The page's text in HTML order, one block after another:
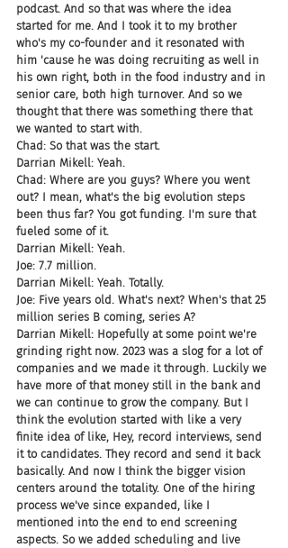
podcast. And so that was where the idea
started for me. And I took it to my brother
who's my co-founder and it resonated with
him 'cause he was doing recruiting as well in
his own right, both in the food industry and in
senior care, both high turnover. And so we
thought that there was something there that
we wanted to start with.
Chad: So that was the start.
Darrian Mikell: Yeah.
Chad: Where are you guys? Where you went
out? I mean, what's the big evolution steps
been thus far? You got funding. I'm sure that
fueled some of it.
Darrian Mikell: Yeah.
Joe: 7.7 million.
Darrian Mikell: Yeah. Totally.
Joe: Five years old. What's next? When's that 25
million series B coming, series A?
Darrian Mikell: Hopefully at some point we're
grinding right now. 2023 was a slog for a lot of
companies and we made it through. Luckily we
have more of that money still in the bank and
we can continue to grow the company. But I
think the evolution started with like a very
finite idea of like, Hey, record interviews, send
it to candidates. They record and send it back
basically. And now I think the bigger vision
centers around the totality. One of the hiring
process we've since expanded, like I
mentioned into the end to end screening
aspects. So we added scheduling and live